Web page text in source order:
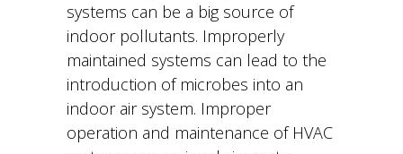
systems can be a big source of
indoor pollutants. Improperly
maintained systems can lead to the
introduction of microbes into an
indoor air system. Improper
operation and maintenance of HVAC